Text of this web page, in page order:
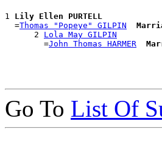
1 Lily Ellen PURTELL
  =
Thomas "Popeye" GILPIN
      2
Lola May GILPIN
        =
John Thomas HARMER
Go To List Of